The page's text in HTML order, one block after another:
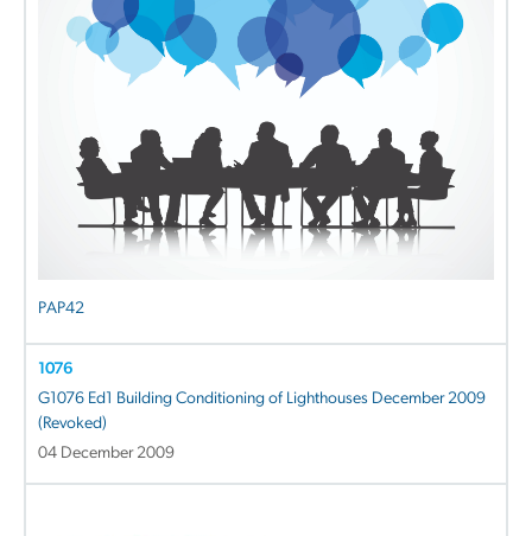
PAP42
1076
G1076 Ed1 Building Conditioning of Lighthouses December 2009
(Revoked)
04 December 2009